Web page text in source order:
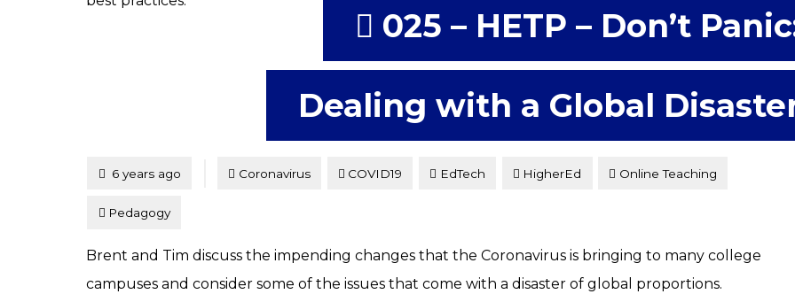
025 – HETP – Don’t
Dealing with a Global
Posted
6 years ago Coronavirus COVID19 EdTech HigherEd Online Teaching
Pedagogy
Brent and Tim discuss the impending changes that the Coronavirus is bringing to many college
campuses and consider some of the issues that come with a disaster of global proportions.